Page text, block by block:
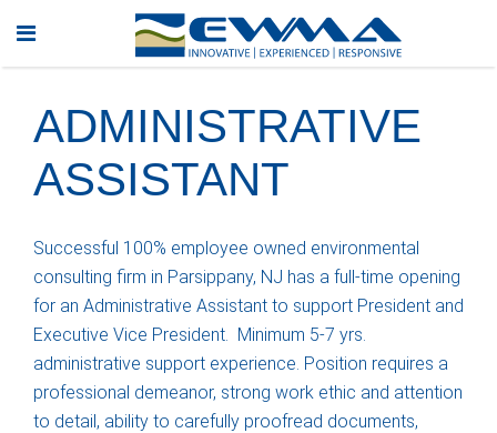
ADMINISTRATIVE
ASSISTANT
Successful 100% employee owned environmental
consulting firm in Parsippany, NJ has a full-time opening
for an Administrative Assistant to support President and
Executive Vice President. Minimum 5-7 yrs.
administrative support experience. Position requires a
professional demeanor, strong work ethic and attention
to detail, ability to carefully proofread documents,